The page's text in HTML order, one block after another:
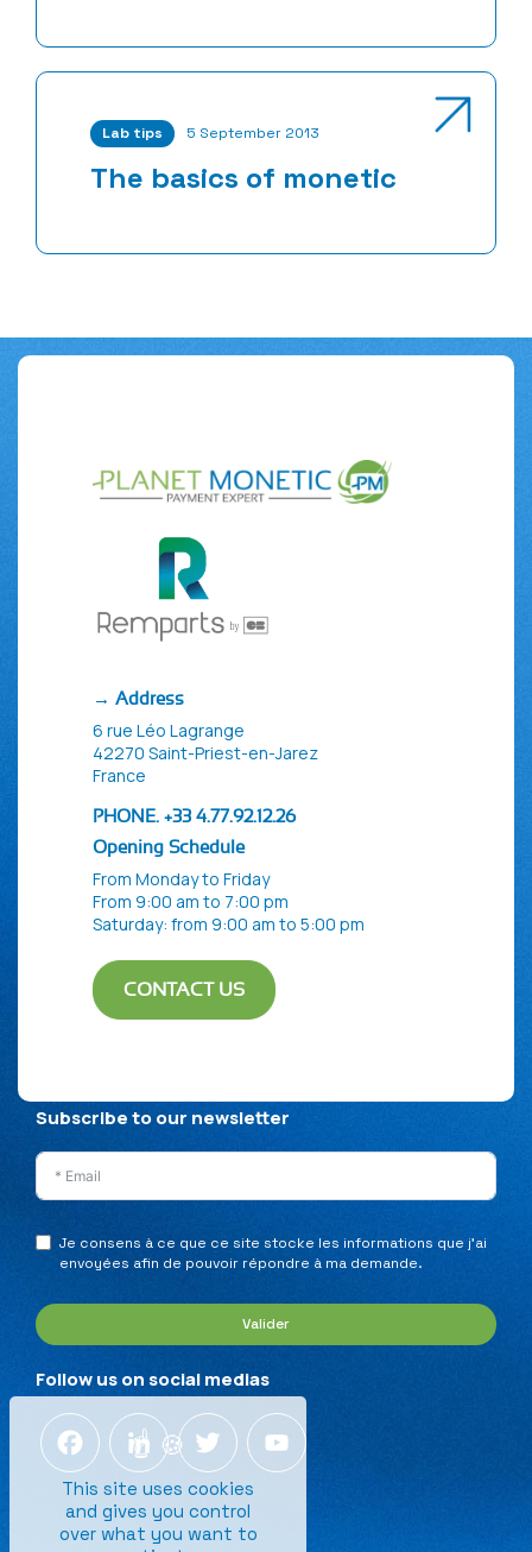
Lab tips 5 September 2013
The basics of monetic
→ Address
6 rue Léo Lagrange
42270 Saint-Priest-en-Jarez
France
PHONE. +33 4.77.92.12.26
Opening Schedule
From Monday to Friday
From 9:00 am to 7:00 pm
Saturday: from 9:00 am to 5:00 pm
CONTACT US
Privacy Policy
Subscribe to our newsletter
Je consens à ce que ce site stocke les informations que j’ai
envoyées afin de pouvoir répondre à ma demande.
Valider
Follow us on social medias
Facebook LinkedIn Twitter
This site uses cookies
and gives you control
over what you want to